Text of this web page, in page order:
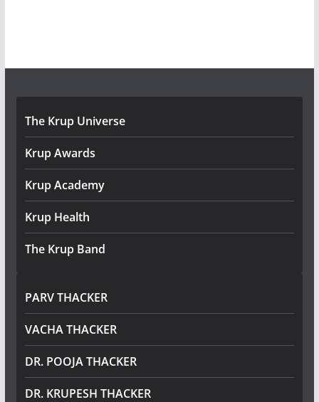
The Krup Universe
Krup Awards
Krup Academy
Krup Health
The Krup Band
PARV THACKER
VACHA THACKER
DR. POOJA THACKER
DR. KRUPESH THACKER